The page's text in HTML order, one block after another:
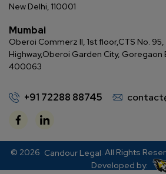
+91 72288 88745
New Delhi, 110001
Mumbai
Oberoi Commerz II, 1st floor,CTS No. 95,
Highway,Oberoi Garden City, Goregaon
400063
© 2026 Candour Legal . All Rights
Developed by: